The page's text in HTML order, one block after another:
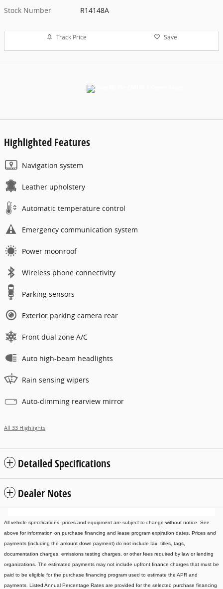
Stock Number
R14148A
Track Price Save
Highlighted Features
Navigation system
Leather upholstery
Automatic temperature control
Emergency communication system
Power moonroof
Wireless phone connectivity
Parking sensors
Exterior parking camera rear
Front dual zone A/C
Auto high-beam headlights
Rain sensing wipers
Auto-dimming rearview mirror
All 33 Highlights
Detailed Specifications
Dealer Notes
All vehicle specifications, prices and equipment are subject to change without notice. See
above for information on purchase financing and lease program expiration dates. Prices and
payments (including the amount down payment) do not include tax, titles, tags,
documentation charges, emissions testing charges, or other fees required by law or lending
organizations. The estimated payments may not include upfront finance charges that must be
paid to be eligible for the purchase financing program used to estimate the APR and
payments. Listed Annual Percentage Rates are provided for the selected purchase financing